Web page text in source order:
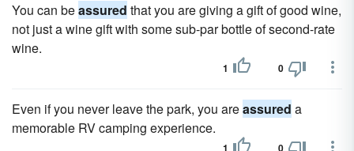
You can beassured that you are giving a gift of good wine,
not just a wine gift with some sub-par bottle of second-rate
wine.
1 0
Even if you never leave the park, you areassured a
memorable RV camping experience.
1 0